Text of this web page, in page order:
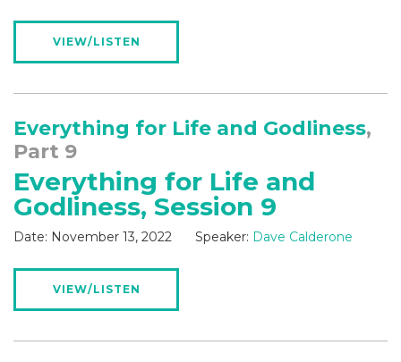
VIEW/LISTEN
Everything for Life and Godliness,
Part 9
Everything for Life and
Godliness, Session 9
Date: November 13, 2022 Speaker: Dave Calderone
VIEW/LISTEN